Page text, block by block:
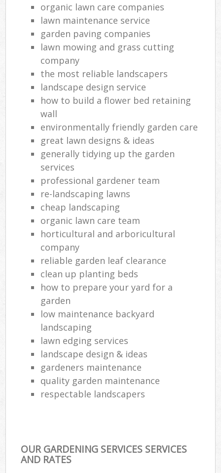
organic lawn care companies
lawn maintenance service
garden paving companies
lawn mowing and grass cutting
company
the most reliable landscapers
landscape design service
how to build a flower bed retaining
wall
environmentally friendly garden care
great lawn designs & ideas
generally tidying up the garden
services
professional gardener team
re-landscaping lawns
cheap landscaping
organic lawn care team
horticultural and arboricultural
company
reliable garden leaf clearance
clean up planting beds
how to prepare your yard for a
garden
low maintenance backyard
landscaping
lawn edging services
landscape design & ideas
gardeners maintenance
quality garden maintenance
respectable landscapers
OUR GARDENING SERVICES SERVICES
AND RATES